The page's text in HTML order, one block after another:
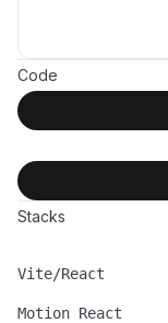
Code
Stacks
Name
Vite/React
Description
Motion React